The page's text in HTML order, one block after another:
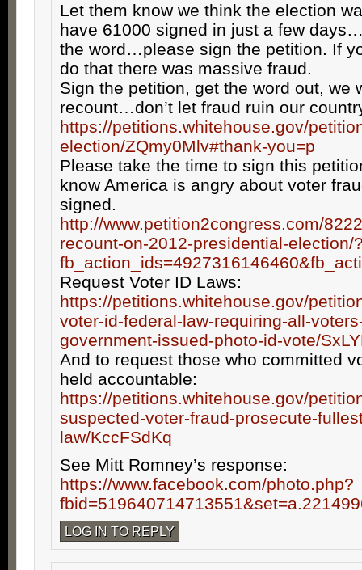
Let them know we think the election
have 61000 signed in just a few
the word…please sign the petition. If
do that there was massive fraud.
Sign the petition, get the word out, we
recount…don’t let fraud ruin our
https://petitions.whitehouse.gov/
election/ZQmy0Mlv#thank-you=p
Please take the time to sign this
know America is angry about voter
signed.
http://www.petition2congress.com/
recount-on-2012-presidential-election/
Request Voter ID Laws:
https://petitions.whitehouse.gov/
voter-id-federal-law-requiring-all-
government-issued-photo-id-vote/
And to request those who committed
held accountable:
https://petitions.whitehouse.gov/
suspected-voter-fraud-prosecute-
law/KccFSdKq
See Mitt Romney’s response:
https://www.facebook.com/photo.php?
LOG IN TO REPLY